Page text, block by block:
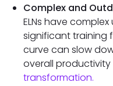
Complex and
ELNs have
significant training
curve can slow
overall
transformation.